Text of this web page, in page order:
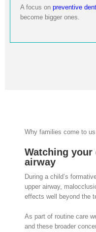
A focus on preventive
become bigger ones.
Why families come to us
Watching your
airway
During a child’s
upper airway,
effects well beyond the
As part of routine care
and these broader